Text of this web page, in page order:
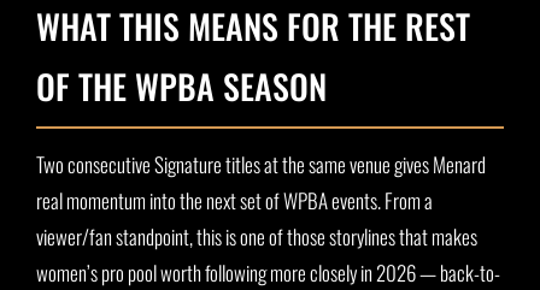
WHAT THIS MEANS FOR THE REST
OF THE WPBA SEASON
Two consecutive Signature titles at the same venue gives Menard
real momentum into the next set of WPBA events. From a
viewer/fan standpoint, this is one of those storylines that makes
women’s pro pool worth following more closely in 2026 — back-to-